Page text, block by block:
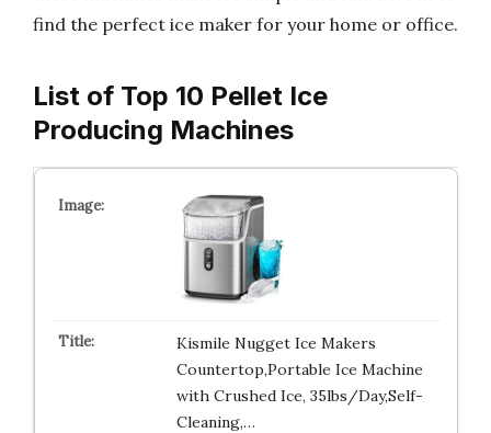
find the perfect ice maker for your home or office.
List of Top 10 Pellet Ice
Producing Machines
Kismile Nugget Ice Makers
Countertop,Portable Ice Machine
with Crushed Ice, 35lbs/Day,Self-
Cleaning,…